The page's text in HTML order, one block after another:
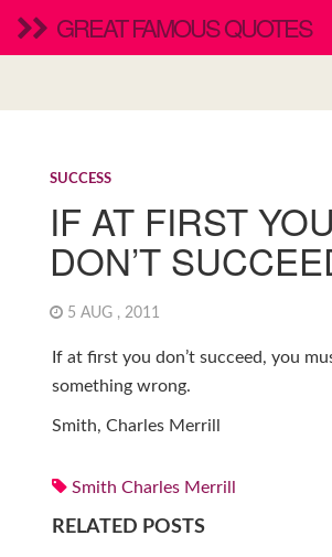
GREAT FAMOUS QUOTES
SUCCESS
IF AT FIRST YOU
DON’T
5 AUG , 2011
If at first you don’t succeed, you
something wrong.
Smith, Charles Merrill
Smith Charles Merrill
RELATED POSTS